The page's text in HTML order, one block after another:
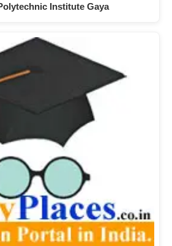
Institute Gaya